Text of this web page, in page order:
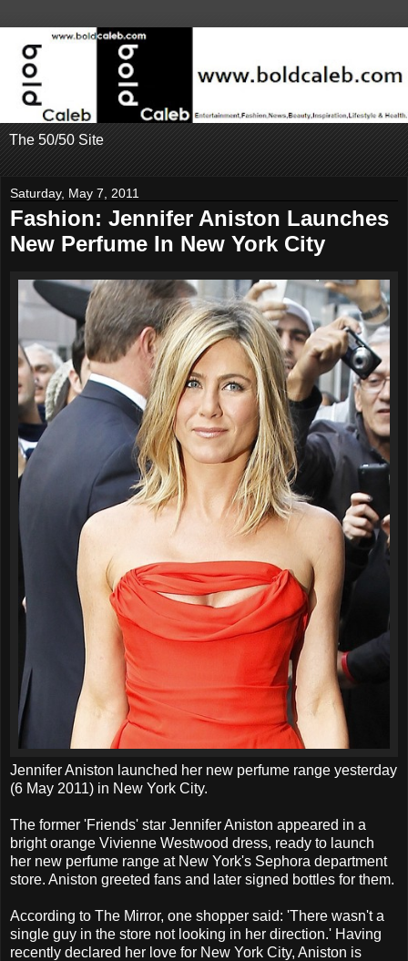
The 50/50 Site
Saturday, May 7, 2011
Fashion: Jennifer Aniston Launches
New Perfume In New York City
Jennifer Aniston launched her new perfume range yesterday
(6 May 2011) in New York City.
The former 'Friends' star Jennifer Aniston appeared in a
bright orange Vivienne Westwood dress, ready to launch
her new perfume range at New York's Sephora department
store. Aniston greeted fans and later signed bottles for them.
According to The Mirror, one shopper said: 'There wasn't a
single guy in the store not looking in her direction.' Having
recently declared her love for New York City, Aniston is